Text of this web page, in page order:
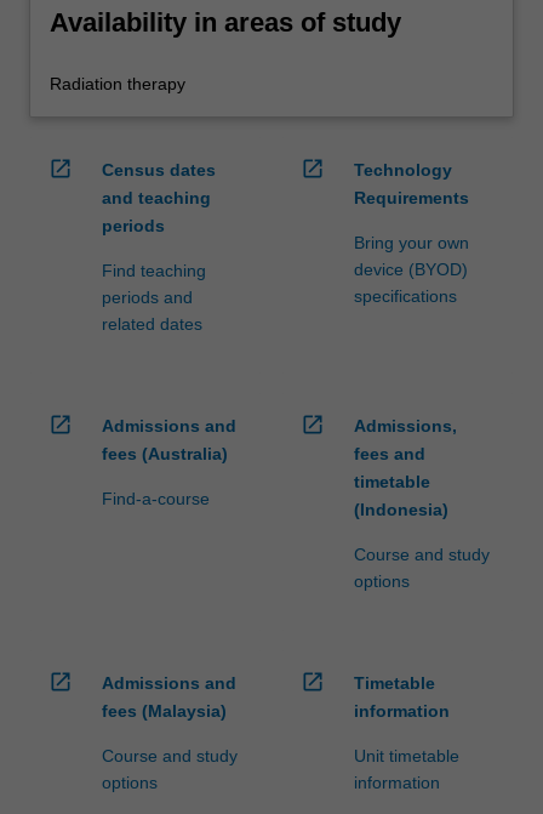
Availability in areas of study
Radiation therapy
open_in_new
Census dates
and teaching
periods
Find teaching
periods and
related dates
open_in_new
Technology
Requirements
Bring your own
device (BYOD)
specifications
open_in_new
Admissions and
fees (Australia)
Find-a-course
open_in_new
Admissions,
fees and
timetable
(Indonesia)
Course and study
options
open_in_new
Admissions and
fees (Malaysia)
Course and study
options
open_in_new
Timetable
information
Unit timetable
information